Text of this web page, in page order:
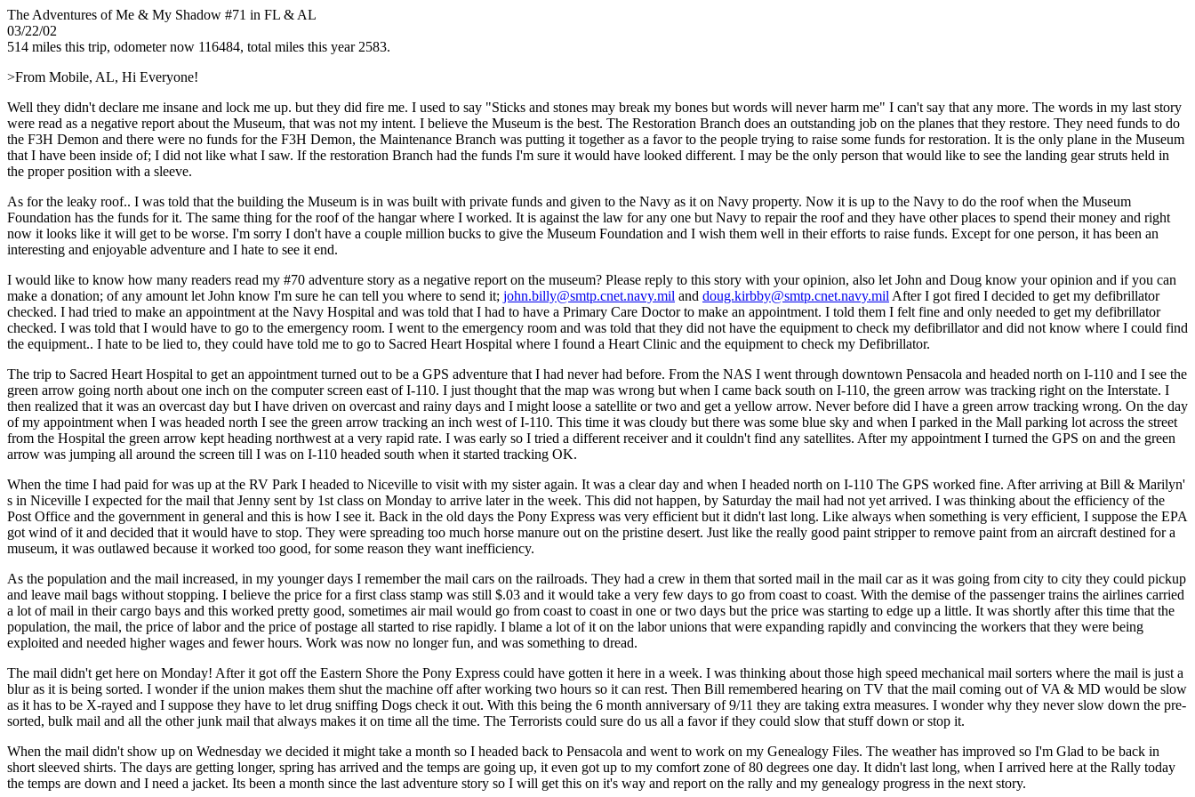
The Adventures of Me & My Shadow #71 in FL & AL
03/22/02
514 miles this trip, odometer now 116484, total miles this year 2583.
>From Mobile, AL, Hi Everyone!
Well they didn't declare me insane and lock me up. but they did fire me. I used to say "Sticks and stones may break my bones but words will never harm me" I can't say that any more. The words in my last story
were read as a negative report about the Museum, that was not my intent. I believe the Museum is the best. The Restoration Branch does an outstanding job on the planes that they restore. They need funds to do
the F3H Demon and there were no funds for the F3H Demon, the Maintenance Branch was putting it together as a favor to the people trying to raise some funds for restoration. It is the only plane in the Museum
that I have been inside of; I did not like what I saw. If the restoration Branch had the funds I'm sure it would have looked different. I may be the only person that would like to see the landing gear struts held in
the proper position with a sleeve.
As for the leaky roof.. I was told that the building the Museum is in was built with private funds and given to the Navy as it on Navy property. Now it is up to the Navy to do the roof when the Museum
Foundation has the funds for it. The same thing for the roof of the hangar where I worked. It is against the law for any one but Navy to repair the roof and they have other places to spend their money and right
now it looks like it will get to be worse. I'm sorry I don't have a couple million bucks to give the Museum Foundation and I wish them well in their efforts to raise funds. Except for one person, it has been an
interesting and enjoyable adventure and I hate to see it end.
I would like to know how many readers read my #70 adventure story as a negative report on the museum? Please reply to this story with your opinion, also let John and Doug know your opinion and if you can
make a donation; of any amount let John know I'm sure he can tell you where to send it; john.billy@smtp.cnet.navy.mil and doug.kirbby@smtp.cnet.navy.mil After I got fired I decided to get my defibrillator
checked. I had tried to make an appointment at the Navy Hospital and was told that I had to have a Primary Care Doctor to make an appointment. I told them I felt fine and only needed to get my defibrillator
checked. I was told that I would have to go to the emergency room. I went to the emergency room and was told that they did not have the equipment to check my defibrillator and did not know where I could find
the equipment.. I hate to be lied to, they could have told me to go to Sacred Heart Hospital where I found a Heart Clinic and the equipment to check my Defibrillator.
The trip to Sacred Heart Hospital to get an appointment turned out to be a GPS adventure that I had never had before. From the NAS I went through downtown Pensacola and headed north on I-110 and I see the
green arrow going north about one inch on the computer screen east of I-110. I just thought that the map was wrong but when I came back south on I-110, the green arrow was tracking right on the Interstate. I
then realized that it was an overcast day but I have driven on overcast and rainy days and I might loose a satellite or two and get a yellow arrow. Never before did I have a green arrow tracking wrong. On the day
of my appointment when I was headed north I see the green arrow tracking an inch west of I-110. This time it was cloudy but there was some blue sky and when I parked in the Mall parking lot across the street
from the Hospital the green arrow kept heading northwest at a very rapid rate. I was early so I tried a different receiver and it couldn't find any satellites. After my appointment I turned the GPS on and the green
arrow was jumping all around the screen till I was on I-110 headed south when it started tracking OK.
When the time I had paid for was up at the RV Park I headed to Niceville to visit with my sister again. It was a clear day and when I headed north on I-110 The GPS worked fine. After arriving at Bill & Marilyn'
s in Niceville I expected for the mail that Jenny sent by 1st class on Monday to arrive later in the week. This did not happen, by Saturday the mail had not yet arrived. I was thinking about the efficiency of the
Post Office and the government in general and this is how I see it. Back in the old days the Pony Express was very efficient but it didn't last long. Like always when something is very efficient, I suppose the EPA
got wind of it and decided that it would have to stop. They were spreading too much horse manure out on the pristine desert. Just like the really good paint stripper to remove paint from an aircraft destined for a
museum, it was outlawed because it worked too good, for some reason they want inefficiency.
As the population and the mail increased, in my younger days I remember the mail cars on the railroads. They had a crew in them that sorted mail in the mail car as it was going from city to city they could pickup
and leave mail bags without stopping. I believe the price for a first class stamp was still $.03 and it would take a very few days to go from coast to coast. With the demise of the passenger trains the airlines carried
a lot of mail in their cargo bays and this worked pretty good, sometimes air mail would go from coast to coast in one or two days but the price was starting to edge up a little. It was shortly after this time that the
population, the mail, the price of labor and the price of postage all started to rise rapidly. I blame a lot of it on the labor unions that were expanding rapidly and convincing the workers that they were being
exploited and needed higher wages and fewer hours. Work was now no longer fun, and was something to dread.
The mail didn't get here on Monday! After it got off the Eastern Shore the Pony Express could have gotten it here in a week. I was thinking about those high speed mechanical mail sorters where the mail is just a
blur as it is being sorted. I wonder if the union makes them shut the machine off after working two hours so it can rest. Then Bill remembered hearing on TV that the mail coming out of VA & MD would be slow
as it has to be X-rayed and I suppose they have to let drug sniffing Dogs check it out. With this being the 6 month anniversary of 9/11 they are taking extra measures. I wonder why they never slow down the pre-
sorted, bulk mail and all the other junk mail that always makes it on time all the time. The Terrorists could sure do us all a favor if they could slow that stuff down or stop it.
When the mail didn't show up on Wednesday we decided it might take a month so I headed back to Pensacola and went to work on my Genealogy Files. The weather has improved so I'm Glad to be back in
short sleeved shirts. The days are getting longer, spring has arrived and the temps are going up, it even got up to my comfort zone of 80 degrees one day. It didn't last long, when I arrived here at the Rally today
the temps are down and I need a jacket. Its been a month since the last adventure story so I will get this on it's way and report on the rally and my genealogy progress in the next story.